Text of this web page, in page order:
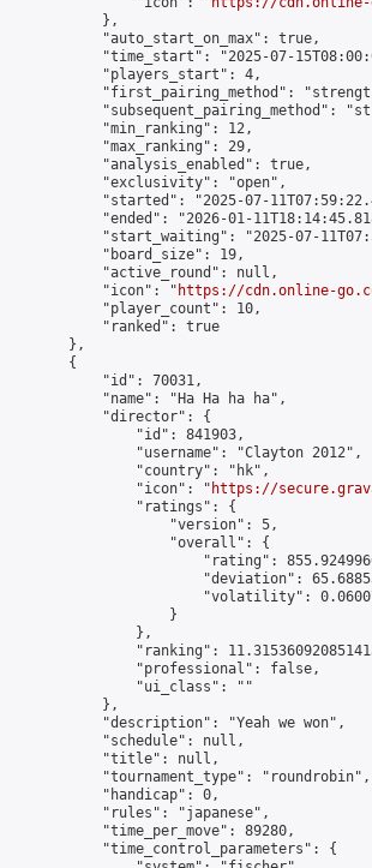
            },
            "auto_start_on_max": true,
"time_start": "2025-07-
            "players_start": 4,
"first_pairing_method":
"subsequent_pairing_method":
            "min_ranking": 12,
            "max_ranking": 29,
            "analysis_enabled": true,
            "exclusivity": "open",
"started": "2025-07-
"ended": "2026-01-
"start_waiting": "2025-07-
            "board_size": 19,
            "active_round": null,
            "icon": "
https://cdn.online-
            "player_count": 10,
            "ranked": true
        },
        {
            "id": 70031,
            "name": "Ha Ha ha ha",
            "director": {
                "id": 841903,
                "username": "Clayton 2012",
                "country": "hk",
                "icon": "
https://
                "ratings": {
                    "version": 5,
                    "overall": {
"rating":
"deviation":
"volatility":
                    }
                },
"ranking":
                "professional": false,
                "ui_class": ""
            },
            "description": "Yeah we won",
            "schedule": null,
            "title": null,
            "tournament_type": "roundrobin",
            "handicap": 0,
            "rules": "japanese",
            "time_per_move": 89280,
            "time_control_parameters": {